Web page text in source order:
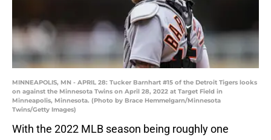
MINNEAPOLIS, MN - APRIL 28: Tucker Barnhart #15 of the Detroit Tigers looks
on against the Minnesota Twins on April 28, 2022 at Target Field in
Minneapolis, Minnesota. (Photo by Brace Hemmelgarn/Minnesota
Twins/Getty Images)
With the 2022 MLB season being roughly one